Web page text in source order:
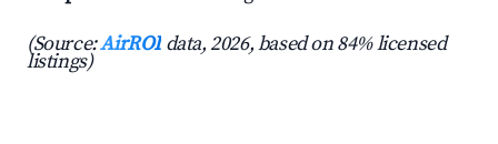
(Source:AirROI data, 2026, based on 84% licensed
listings)